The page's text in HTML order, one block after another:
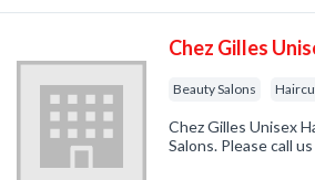
Chez Gilles
Beauty Salons
Chez Gilles Unisex
Salons. Please call